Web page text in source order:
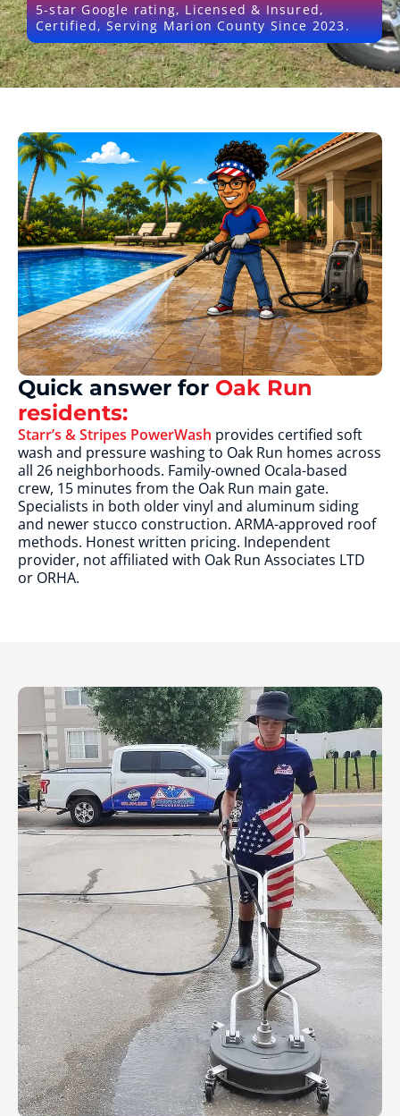
5-star Google rating, Licensed & Insured,
Certified, Serving Marion County Since 2023.
Quick answer for Oak Run
residents:
Starr’s & Stripes PowerWash provides certified soft
wash and pressure washing to Oak Run homes across
all 26 neighborhoods. Family-owned Ocala-based
crew, 15 minutes from the Oak Run main gate.
Specialists in both older vinyl and aluminum siding
and newer stucco construction. ARMA-approved roof
methods. Honest written pricing. Independent
provider, not affiliated with Oak Run Associates LTD
or ORHA.